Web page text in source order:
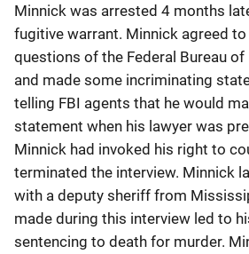
Minnick was arrested 4 months
fugitive warrant. Minnick agreed
questions of the Federal Bureau
and made some incriminating
telling FBI agents that he would
statement when his lawyer was
Minnick had invoked his right to
terminated the interview. Minnick
with a deputy sheriff from
made during this interview led to
sentencing to death for murder.